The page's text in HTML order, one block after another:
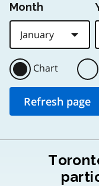
Month
Chart